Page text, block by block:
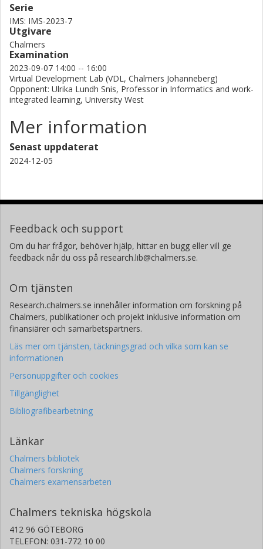
Serie
IMS: IMS-2023-7
Utgivare
Chalmers
Examination
2023-09-07 14:00 -- 16:00
Virtual Development Lab (VDL, Chalmers Johanneberg)
Opponent: Ulrika Lundh Snis, Professor in Informatics and work-
integrated learning, University West
Mer information
Senast uppdaterat
2024-12-05
Feedback och support
Om du har frågor, behöver hjälp, hittar en bugg eller vill ge
feedback når du oss på research.lib@chalmers.se.
Om tjänsten
Research.chalmers.se innehåller information om forskning på
Chalmers, publikationer och projekt inklusive information om
finansiärer och samarbetspartners.
Läs mer om tjänsten, täckningsgrad och vilka som kan se
informationen
Personuppgifter och cookies
Tillgänglighet
Bibliografibearbetning
Länkar
Chalmers bibliotek
Chalmers forskning
Chalmers examensarbeten
Chalmers tekniska högskola
412 96 GÖTEBORG
TELEFON: 031-772 10 00